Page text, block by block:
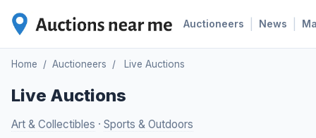
Auctioneers News
Home / Auctioneers / Live Auctions
Live Auctions
Art & Collectibles · Sports & Outdoors